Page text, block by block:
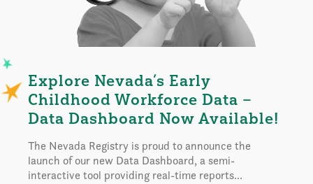
Explore Nevada’s Early
Childhood Workforce Data –
Data Dashboard Now Available!
The Nevada Registry is proud to announce the
launch of our new Data Dashboard, a semi-
interactive tool providing real-time reports...